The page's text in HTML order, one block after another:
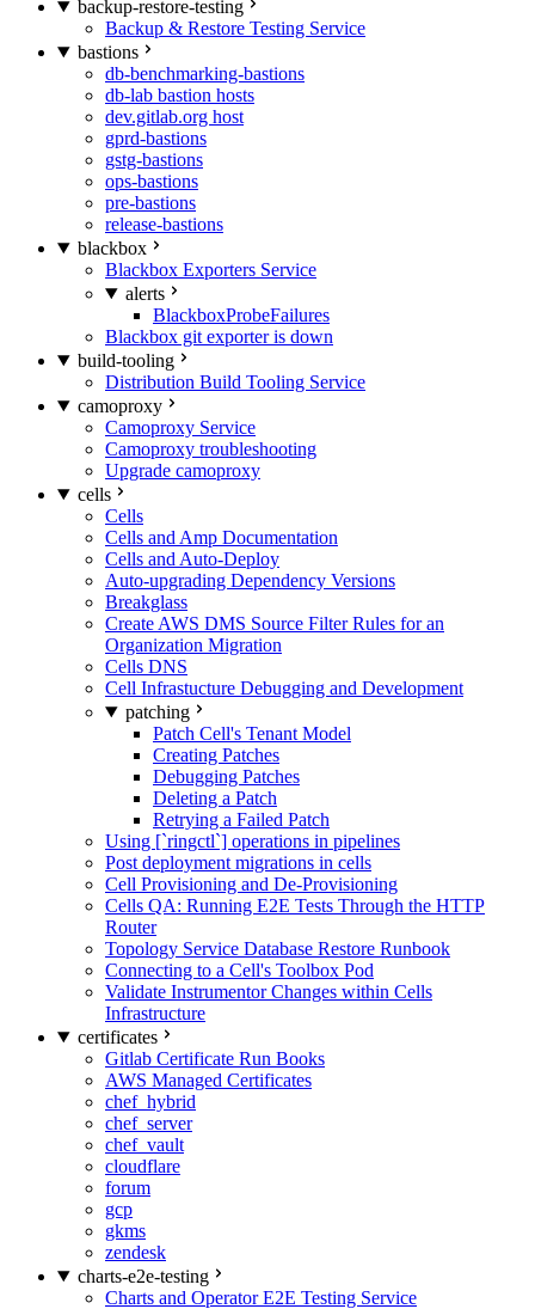
backup-restore-testing
Backup & Restore Testing Service
bastions
db-benchmarking-bastions
db-lab bastion hosts
dev.gitlab.org host
gprd-bastions
gstg-bastions
ops-bastions
pre-bastions
release-bastions
blackbox
Blackbox Exporters Service
alerts
BlackboxProbeFailures
Blackbox git exporter is down
build-tooling
Distribution Build Tooling Service
camoproxy
Camoproxy Service
Camoproxy troubleshooting
Upgrade camoproxy
cells
Cells
Cells and Amp Documentation
Cells and Auto-Deploy
Auto-upgrading Dependency Versions
Breakglass
Create AWS DMS Source Filter Rules for an
Organization Migration
Cells DNS
Cell Infrastucture Debugging and Development
patching
Patch Cell's Tenant Model
Creating Patches
Debugging Patches
Deleting a Patch
Retrying a Failed Patch
Using [`ringctl`] operations in pipelines
Post deployment migrations in cells
Cell Provisioning and De-Provisioning
Cells QA: Running E2E Tests Through the HTTP
Router
Topology Service Database Restore Runbook
Connecting to a Cell's Toolbox Pod
Validate Instrumentor Changes within Cells
Infrastructure
certificates
Gitlab Certificate Run Books
AWS Managed Certificates
chef_hybrid
chef_server
chef_vault
cloudflare
forum
gcp
gkms
zendesk
charts-e2e-testing
Charts and Operator E2E Testing Service